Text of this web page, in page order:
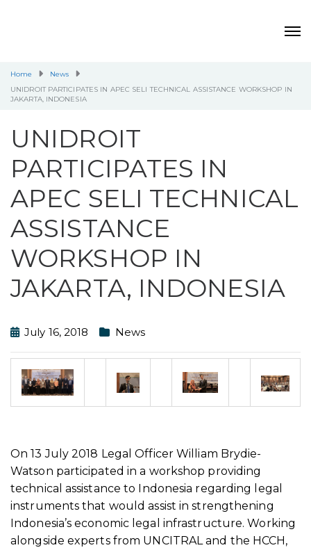
Home
News
UNIDROIT PARTICIPATES IN APEC SELI TECHNICAL ASSISTANCE WORKSHOP IN
JAKARTA, INDONESIA
UNIDROIT
PARTICIPATES IN
APEC SELI TECHNICAL
ASSISTANCE
WORKSHOP IN
JAKARTA, INDONESIA
July 16, 2018 News
On 13 July 2018 Legal Officer William Brydie-
Watson participated in a workshop providing
technical assistance to Indonesia regarding legal
instruments that would assist in strengthening
Indonesia’s economic legal infrastructure. Working
alongside experts from UNCITRAL and the HCCH,